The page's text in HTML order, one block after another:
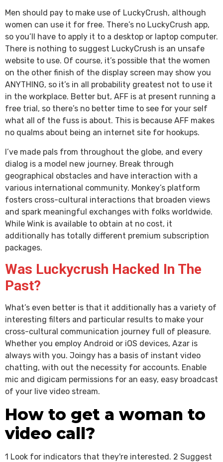
Men should pay to make use of LuckyCrush, although
women can use it for free. There’s no LuckyCrush app,
so you’ll have to apply it to a desktop or laptop computer.
There is nothing to suggest LuckyCrush is an unsafe
website to use. Of course, it’s possible that the women
on the other finish of the display screen may show you
ANYTHING, so it’s in all probability greatest not to use it
in the workplace. Better but, AFF is at present running a
free trial, so there’s no better time to see for your self
what all of the fuss is about. This is because AFF makes
no qualms about being an internet site for hookups.
I’ve made pals from throughout the globe, and every
dialog is a model new journey. Break through
geographical obstacles and have interaction with a
various international community. Monkey’s platform
fosters cross-cultural interactions that broaden views
and spark meaningful exchanges with folks worldwide.
While Wink is available to obtain at no cost, it
additionally has totally different premium subscription
packages.
Was Luckycrush Hacked In The
Past?
What’s even better is that it additionally has a variety of
interesting filters and particular results to make your
cross-cultural communication journey full of pleasure.
Whether you employ Android or iOS devices, Azar is
always with you. Joingy has a basis of instant video
chatting, with out the necessity for accounts. Enable
mic and digicam permissions for an easy, easy broadcast
of your live video stream.
How to get a woman to
video call?
1 Look for indicators that they're interested. 2 Suggest